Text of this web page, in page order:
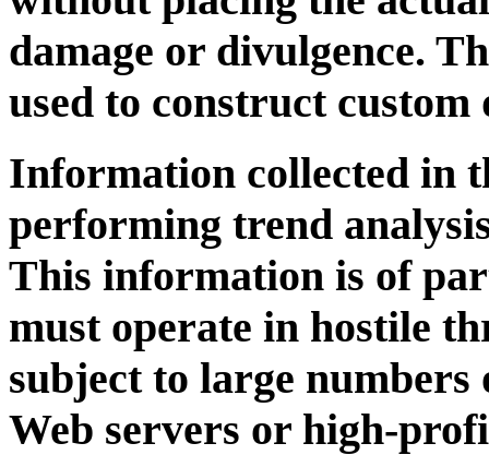
damage or divulgence.
used to construct custom
Information collected in
performing trend
This information is of
must operate in hostile
subject to large numbers
Web servers or high-